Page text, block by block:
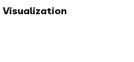
Visualization